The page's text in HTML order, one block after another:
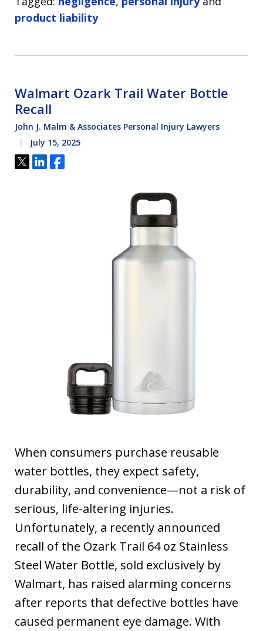
product liability
Walmart Ozark Trail Water Bottle
Recall
John J. Malm & Associates Personal Injury Lawyers
July 15, 2025
Tweet
ShareShare
When consumers purchase reusable
water bottles, they expect safety,
durability, and convenience—not a risk of
serious, life-altering injuries.
Unfortunately, a recently announced
recall of the Ozark Trail 64 oz Stainless
Steel Water Bottle, sold exclusively by
Walmart, has raised alarming concerns
after reports that defective bottles have
caused permanent eye damage. With